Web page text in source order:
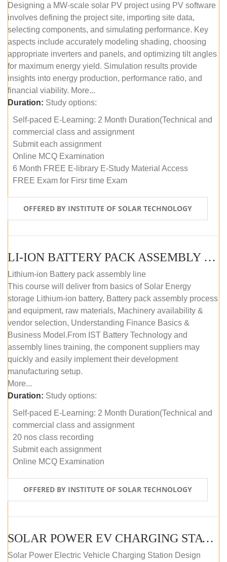
Designing a MW-scale solar PV project using PV software
involves defining the project site, importing site data,
selecting components, and simulating performance. Key
aspects include accurately modeling shading, choosing
appropriate inverters and panels, and optimizing tilt angles
for maximum energy yield. Simulation results provide
insights into energy production, performance ratio, and
financial viability. More...
Duration: Study options:
Self-paced E-Learning: 2 Month Duration(Technical and
commercial class and assignment
Submit each assignment
Online MCQ Examination
6 Month FREE E-library E-Study Material Access
FREE Exam for Firsr time Exam
OFFERED BY INSTITUTE OF SOLAR TECHNOLOGY
LI-ION BATTERY PACK ASSEMBLY (SELF-PACED E-LEARNING)
Lithium-ion Battery pack assembly line
This course will deliver from basics of Solar Energy
storage Lithium-ion battery, Battery pack assembly process
and equipment, raw materials, Machinery availability &
vendor selection, Understanding Finance Basics &
Business Model.From IST Battery Technology and
assembly lines training, the component suppliers may
quickly and easily implement their development
manufacturing setup.
More...
Duration: Study options:
Self-paced E-Learning: 2 Month Duration(Technical and
commercial class and assignment
20 nos class recording
Submit each assignment
Online MCQ Examination
OFFERED BY INSTITUTE OF SOLAR TECHNOLOGY
SOLAR POWER EV CHARGING STATION (DESIGN AND DEVELOPMENT) COURSE (SELF-PACED E-LEARNING)
Solar Power Electric Vehicle Charging Station Design